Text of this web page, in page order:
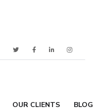
OUR CLIENTS BLOG